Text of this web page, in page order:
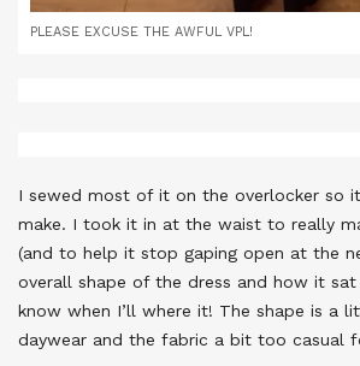
PLEASE EXCUSE THE AWFUL VPL!
I sewed most of it on the overlocker so
make. I took it in at the waist to really
(and to help it stop gaping open at the
overall shape of the dress and how it
know when I’ll where it! The shape is a
daywear and the fabric a bit too casual